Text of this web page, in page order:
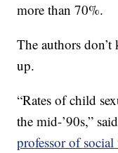
more than 70%.
The authors don’t
up.
“Rates of child
the mid-’90s,”
professor of